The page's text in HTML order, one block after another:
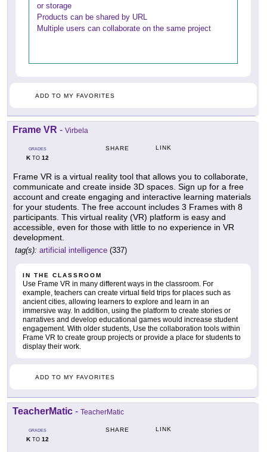
or storage
Products can be shared by URL
Multiple users can collaborate on the same project
ADD TO MY FAVORITES
Frame VR - Virbela
GRADES
KTO 12
SHARE LINK
Frame VR is a virtual reality tool that allows you to collaborate,
communicate and create inside 3D spaces. Sign up for a free
account and create engaging and interactive learning materials
for your students. The free account includes 3 Frames with 8
participants. This virtual reality (VR) platform is easy and
accessible, even for those with little to no experience in VR
development.
tag(s): artificial intelligence (337)
IN THE CLASSROOM
Use Frame VR in many different ways in the classroom. For
example, teachers can create virtual field trips for places such as
ancient cities, allowing learners to explore and learn in an
immersive way. In addition, using the platform to create stories or
narratives and develop educational games would increase student
engagement. With older students, Use the collaboration tools within
Frame VR to create group projects or provide a place for students to
display their work.
ADD TO MY FAVORITES
TeacherMatic - TeacherMatic
GRADES
KTO 12
SHARE LINK